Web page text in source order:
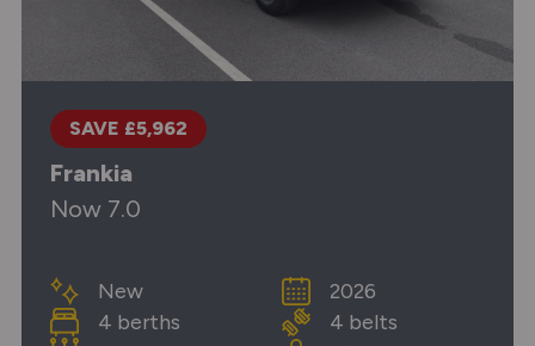
SAVE £5,962
Frankia
Now 7.0
New
4 berths
2026
4 belts